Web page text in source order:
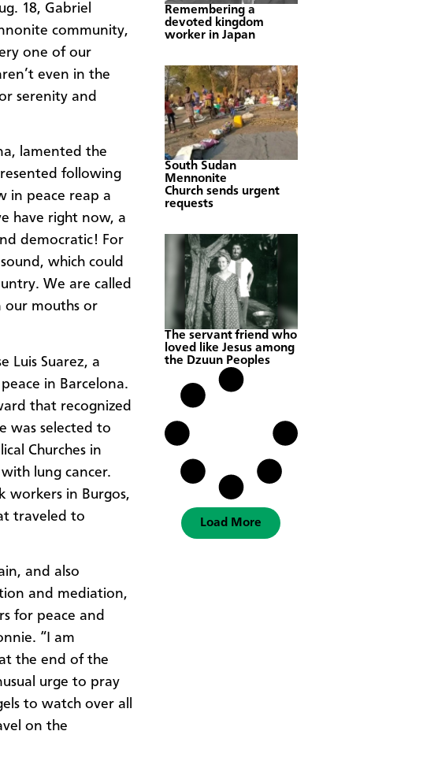
18, Gabriel
community,
one of our
even in the
serenity and
lamented the
following
in peace reap a
have right now, a
democratic! For
which could
We are called
our mouths or
Luis Suarez, a
in Barcelona.
that recognized
was selected to
Churches in
lung cancer.
workers in Burgos,
traveled to
and also
and mediation,
for peace and
“I am
the end of the
urge to pray
to watch over all
on the
Remembering a
devoted kingdom
worker in Japan
South Sudan
Mennonite
Church sends urgent
requests
The servant friend who
loved like Jesus among
the Dzuun Peoples
Load More